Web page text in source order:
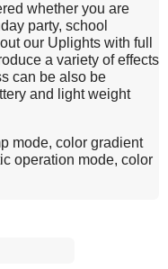
whether you are
party, school
our Uplights with full
a variety of effects
can be also be
and light weight
mode, color gradient
operation mode, color